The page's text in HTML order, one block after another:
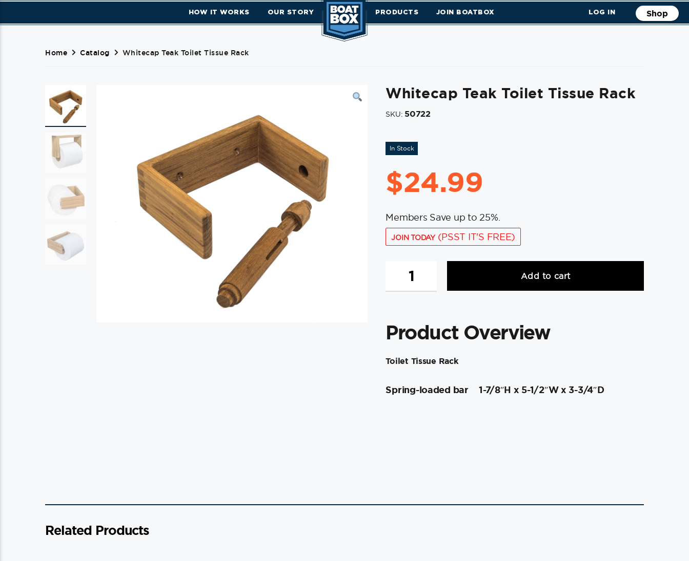
HOW IT WORKS OUR STORY PRODUCTS JOIN BOATBOX LOG IN Shop
Home Catalog Whitecap Teak Toilet Tissue Rack
Whitecap Teak Toilet Tissue Rack
SKU: 50722
In Stock
$24.99
Members Save up to 25%.
JOIN TODAY(PSST IT'S FREE)
Toilet
quantity
Add to cart
Product Overview
Toilet Tissue Rack
Spring-loaded bar 1-7/8″H x 5-1/2″W x 3-3/4″D
Related Products